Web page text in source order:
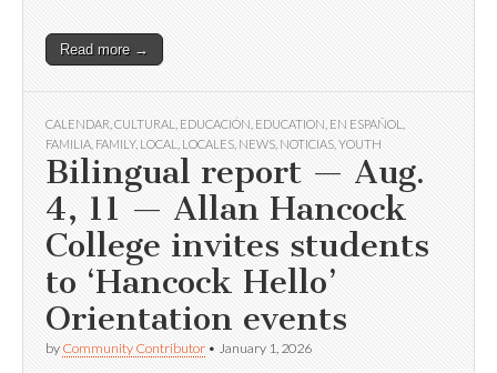
Read more →
CALENDAR CULTURAL EDUCACIÓN EDUCATION EN ESPAÑOL
FAMILIA FAMILY, LOCAL LOCALES NEWS NOTICIAS YOUTH
Bilingual report — Aug.
4, 11 — Allan Hancock
College invites students
to ‘Hancock Hello’
Orientation events
by Community Contributor • January 1, 2026